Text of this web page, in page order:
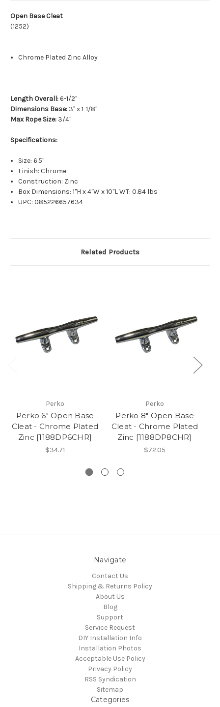
Open Base Cleat
(1252)
Chrome Plated Zinc Alloy
Length Overall:6-1/2"
Dimensions Base: 3" x 1-1/8"
Max Rope Size: 3/4"
Specifications:
Size: 6.5"
Finish: Chrome
Construction: Zinc
Box Dimensions: 1"H x 4"W x 10"L WT: 0.84 lbs
UPC: 085226657634
Related Products
Perko
Perko 6" Open Base
Cleat - Chrome Plated
Zinc [1188DP6CHR]
$34.71
Perko
Perko 8" Open Base
Cleat - Chrome Plated
Zinc [1188DP8CHR]
$72.05
Navigate
Contact Us
Shipping & Returns Policy
About Us
Blog
Support
Service Request
DIY Installation Info
Installation Photos
Acceptable Use Policy
Privacy Policy
RSS Syndication
Sitemap
Categories